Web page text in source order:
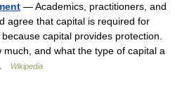
— Academics, practitioners, and
agree that capital is required for
capital provides protection.
and what the type of capital a
Wikipedia